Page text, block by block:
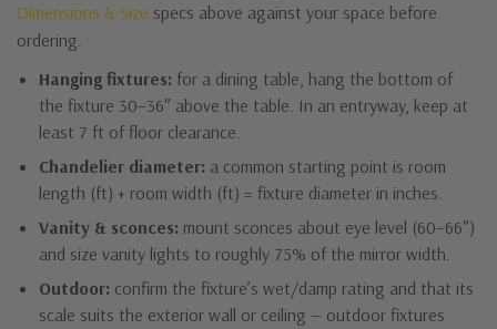
Dimensions & Size specs above against your space before
ordering.
Hanging fixtures: for a dining table, hang the bottom of
the fixture 30–36″ above the table. In an entryway, keep at
least 7 ft of floor clearance.
Chandelier diameter: a common starting point is room
length (ft) + room width (ft) = fixture diameter in inches.
Vanity & sconces: mount sconces about eye level (60–66″)
and size vanity lights to roughly 75% of the mirror width.
Outdoor: confirm the fixture’s wet/damp rating and that its
scale suits the exterior wall or ceiling — outdoor fixtures